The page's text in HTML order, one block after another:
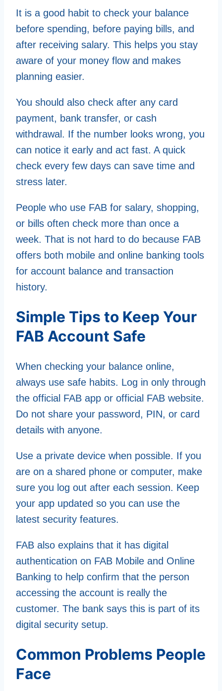
It is a good habit to check your balance
before spending, before paying bills, and
after receiving salary. This helps you stay
aware of your money flow and makes
planning easier.
You should also check after any card
payment, bank transfer, or cash
withdrawal. If the number looks wrong, you
can notice it early and act fast. A quick
check every few days can save time and
stress later.
People who use FAB for salary, shopping,
or bills often check more than once a
week. That is not hard to do because FAB
offers both mobile and online banking tools
for account balance and transaction
history.
Simple Tips to Keep Your
FAB Account Safe
When checking your balance online,
always use safe habits. Log in only through
the official FAB app or official FAB website.
Do not share your password, PIN, or card
details with anyone.
Use a private device when possible. If you
are on a shared phone or computer, make
sure you log out after each session. Keep
your app updated so you can use the
latest security features.
FAB also explains that it has digital
authentication on FAB Mobile and Online
Banking to help confirm that the person
accessing the account is really the
customer. The bank says this is part of its
digital security setup.
Common Problems People
Face